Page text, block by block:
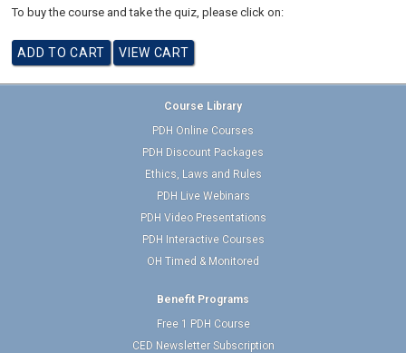
To buy the course and take the quiz, please click on:
Course Library
PDH Online Courses
PDH Discount Packages
Ethics, Laws and Rules
PDH Live Webinars
PDH Video Presentations
PDH Interactive Courses
OH Timed & Monitored
Benefit Programs
Free 1 PDH Course
CED Newsletter Subscription